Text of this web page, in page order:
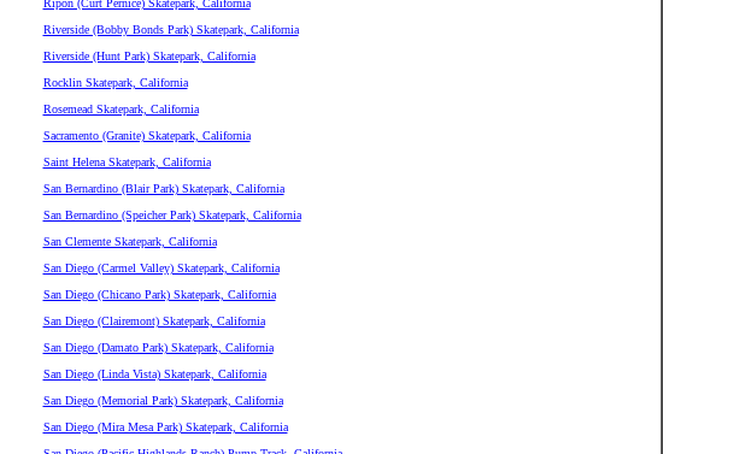
Ripon (Curt Pernice) Skatepark, California
Riverside (Bobby Bonds Park) Skatepark, California
Riverside (Hunt Park) Skatepark, California
Rocklin Skatepark, California
Rosemead Skatepark, California
Sacramento (Granite) Skatepark, California
Saint Helena Skatepark, California
San Bernardino (Blair Park) Skatepark, California
San Bernardino (Speicher Park) Skatepark, California
San Clemente Skatepark, California
San Diego (Carmel Valley) Skatepark, California
San Diego (Chicano Park) Skatepark, California
San Diego (Clairemont) Skatepark, California
San Diego (Damato Park) Skatepark, California
San Diego (Linda Vista) Skatepark, California
San Diego (Memorial Park) Skatepark, California
San Diego (Mira Mesa Park) Skatepark, California